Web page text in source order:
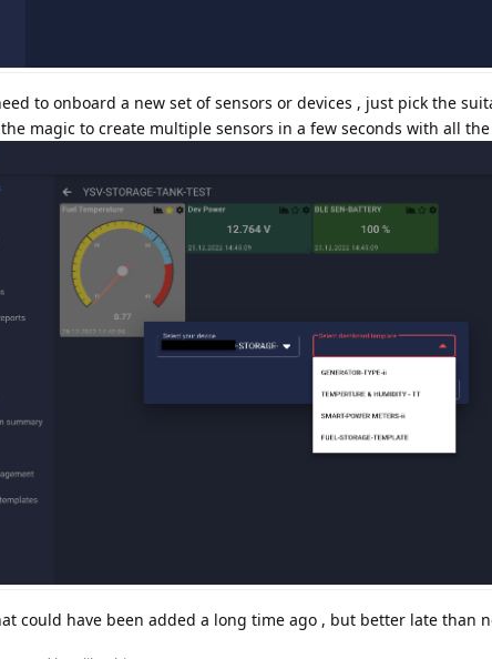
to onboard a new set of sensors or devices , just pick the
the magic to create multiple sensors in a few seconds with all
could have been added a long time ago , but better late than